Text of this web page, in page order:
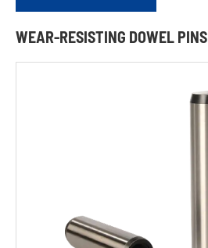
Tappets
WEAR-RESISTING DOWEL PINS